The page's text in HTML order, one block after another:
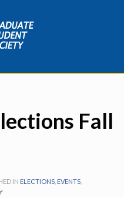
Fall
IN ELECTIONS EVENTS